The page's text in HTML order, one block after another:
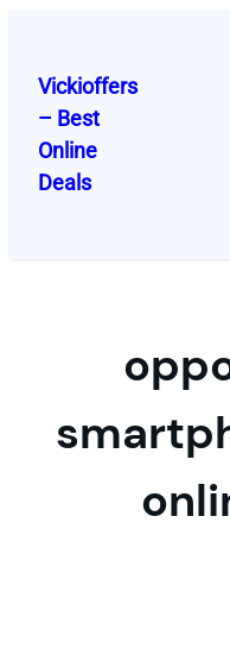
content
Vickioffers
– Best
Online
Deals